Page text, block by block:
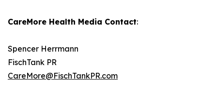
CareMore Health Media Contact:
Spencer Herrmann
FischTank PR
CareMore@FischTankPR.com